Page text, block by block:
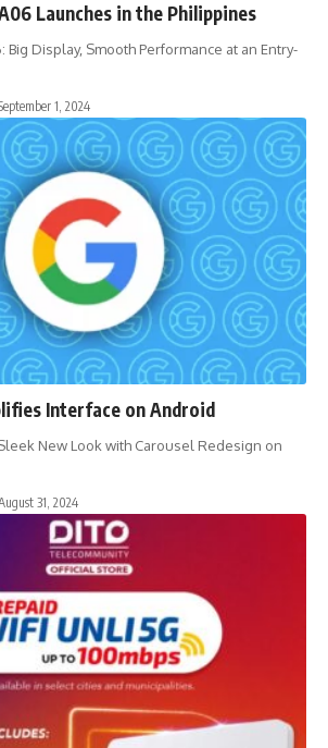
Launches in the Philippines
Big Display, Smooth Performance at an Entry-
1, 2024
Interface on Android
New Look with Carousel Redesign on
31, 2024